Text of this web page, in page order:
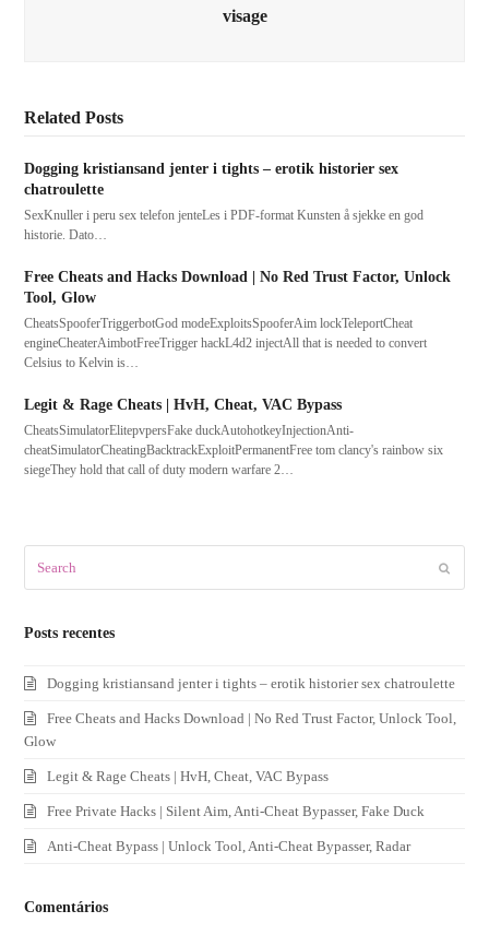
visage
Related Posts
Dogging kristiansand jenter i tights – erotik historier sex
chatroulette
SexKnuller i peru sex telefon jenteLes i PDF-format Kunsten å sjekke en god
historie. Dato…
Free Cheats and Hacks Download | No Red Trust Factor, Unlock
Tool, Glow
CheatsSpooferTriggerbotGod modeExploitsSpooferAim lockTeleportCheat
engineCheaterAimbotFreeTrigger hackL4d2 injectAll that is needed to convert
Celsius to Kelvin is…
Legit & Rage Cheats | HvH, Cheat, VAC Bypass
CheatsSimulatorElitepvpersFake duckAutohotkeyInjectionAnti-
cheatSimulatorCheatingBacktrackExploitPermanentFree tom clancy's rainbow six
siegeThey hold that call of duty modern warfare 2…
Posts recentes
Dogging kristiansand jenter i tights – erotik historier sex chatroulette
Free Cheats and Hacks Download | No Red Trust Factor, Unlock Tool,
Glow
Legit & Rage Cheats | HvH, Cheat, VAC Bypass
Free Private Hacks | Silent Aim, Anti-Cheat Bypasser, Fake Duck
Anti-Cheat Bypass | Unlock Tool, Anti-Cheat Bypasser, Radar
Comentários